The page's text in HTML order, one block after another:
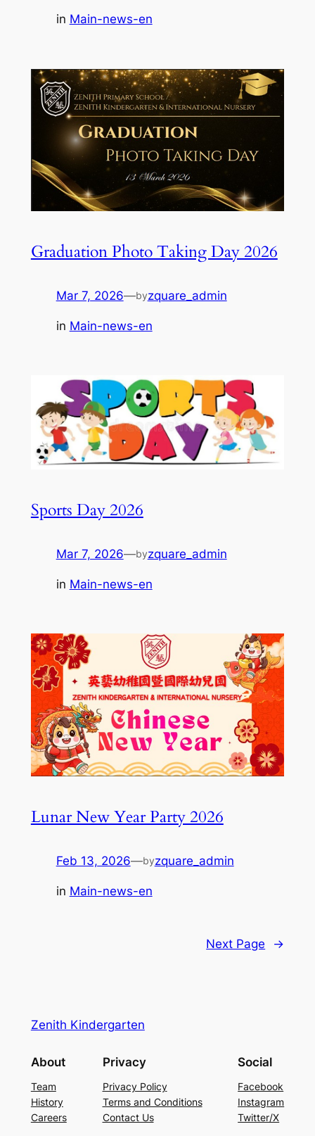
in Main-news-en
Graduation Photo Taking Day 2026
Mar 7, 2026—byzquare_admin
in Main-news-en
Sports Day 2026
Mar 7, 2026—byzquare_admin
in Main-news-en
Lunar New Year Party 2026
Feb 13, 2026—byzquare_admin
in Main-news-en
Next Page →
Zenith Kindergarten
About
Team
History
Careers
Privacy
Privacy Policy
Terms and Conditions
Contact Us
Social
Facebook
Instagram
Twitter/X